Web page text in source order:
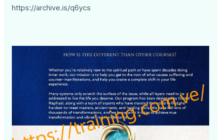
https://archive.is/q6ycs